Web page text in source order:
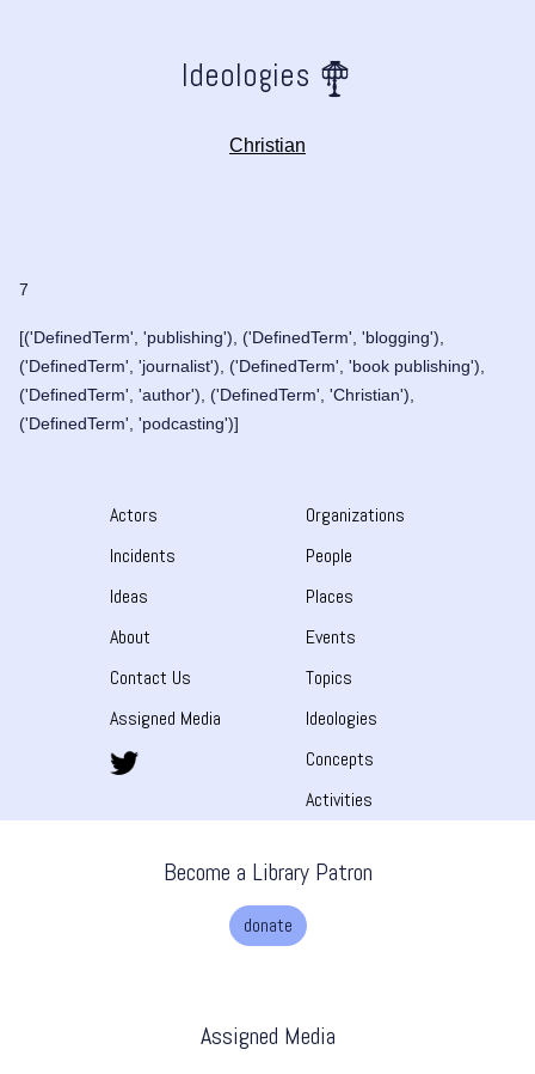
Ideologies
Christian
7
[('DefinedTerm', 'publishing'), ('DefinedTerm', 'blogging'),
('DefinedTerm', 'journalist'), ('DefinedTerm', 'book publishing'),
('DefinedTerm', 'author'), ('DefinedTerm', 'Christian'),
('DefinedTerm', 'podcasting')]
Actors
Incidents
Ideas
About
Contact Us
Assigned Media
Organizations
People
Places
Events
Topics
Ideologies
Concepts
Activities
Become a Library Patron
donate
Assigned Media